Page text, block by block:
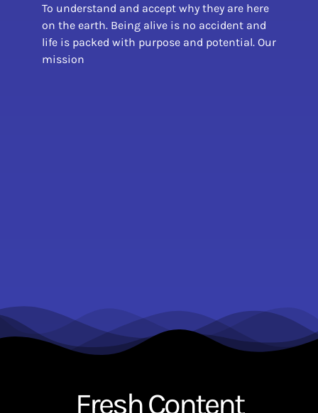
To understand and accept why they are here
on the earth. Being alive is no accident and
life is packed with purpose and potential. Our
mission
Fresh Content